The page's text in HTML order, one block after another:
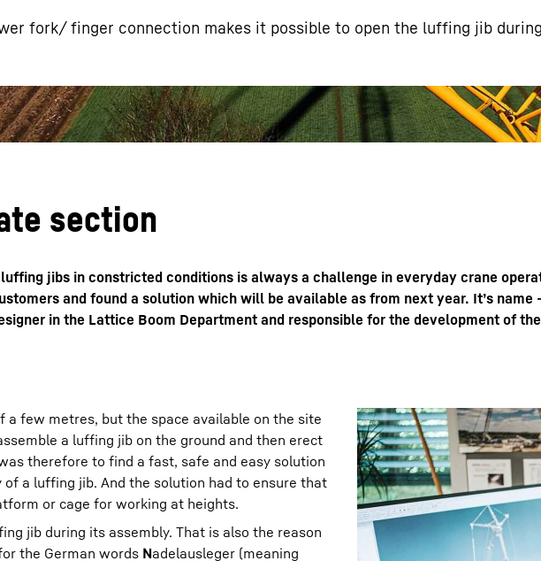
fork/ finger connection makes it possible to open the luffing jib
section
jibs in constricted conditions is always a challenge in everyday crane
and found a solution which will be available as from next year. It’s name
in the Lattice Boom Department and responsible for the development of
a few metres, but the space available on the site
a luffing jib on the ground and then erect
therefore to find a fast, safe and easy solution
a luffing jib. And the solution had to ensure that
or cage for working at heights.
jib during its assembly. That is also the reason
the German words Nadelausleger (meaning